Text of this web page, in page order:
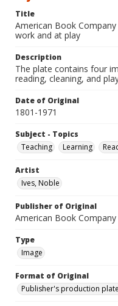
Title
American Book
work and at play
Description
The plate contains four
reading, cleaning, and
Date of Original
1801-1971
Subject - Topics
Teaching
Learning
Artist
Ives, Noble
Publisher of Original
American Book Company
Type
Image
Format of Original
Publisher's production